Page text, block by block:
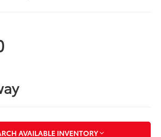
AVAILABLE INVENTORY